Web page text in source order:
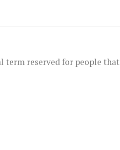
term reserved for people